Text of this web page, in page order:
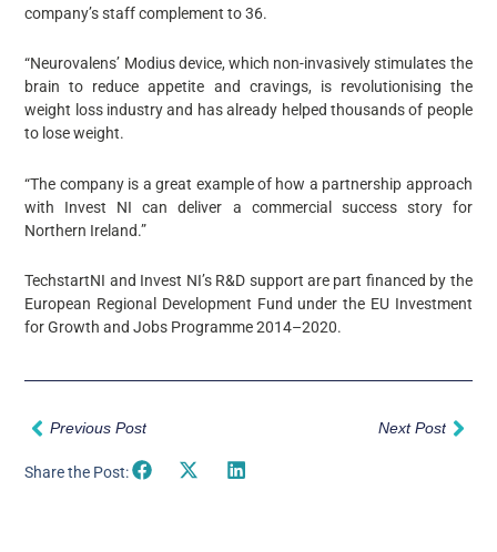
company’s staff complement to 36.
“Neurovalens’ Modius device, which non-invasively stimulates the
brain to reduce appetite and cravings, is revolutionising the
weight loss industry and has already helped thousands of people
to lose weight.
“The company is a great example of how a partnership approach
with Invest NI can deliver a commercial success story for
Northern Ireland.”
TechstartNI and Invest NI’s R&D support are part financed by the
European Regional Development Fund under the EU Investment
for Growth and Jobs Programme 2014–2020.
Prev
Previous Post Next Post
Share the Post: